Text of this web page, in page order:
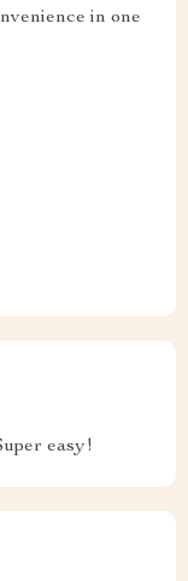
in one
easy!